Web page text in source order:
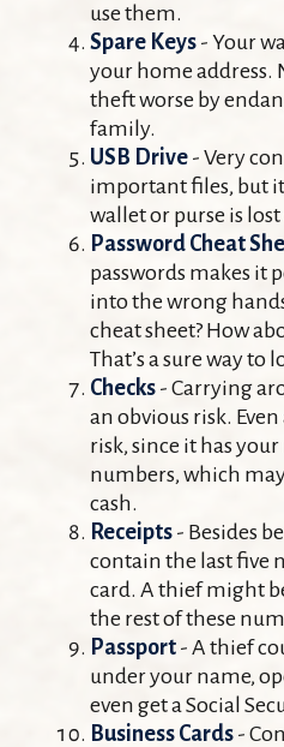
use them.
Spare Keys - Your
your home address.
theft worse by
family.
USB Drive - Very
important files, but
wallet or purse is
Password Cheat
passwords makes it
into the wrong
cheat sheet? How
That’s a sure way to
Checks - Carrying
an obvious risk.
risk, since it has
numbers, which
cash.
Receipts - Besides
contain the last five
card. A thief might
the rest of these
Passport - A thief
under your name,
even get a Social
Business Cards -